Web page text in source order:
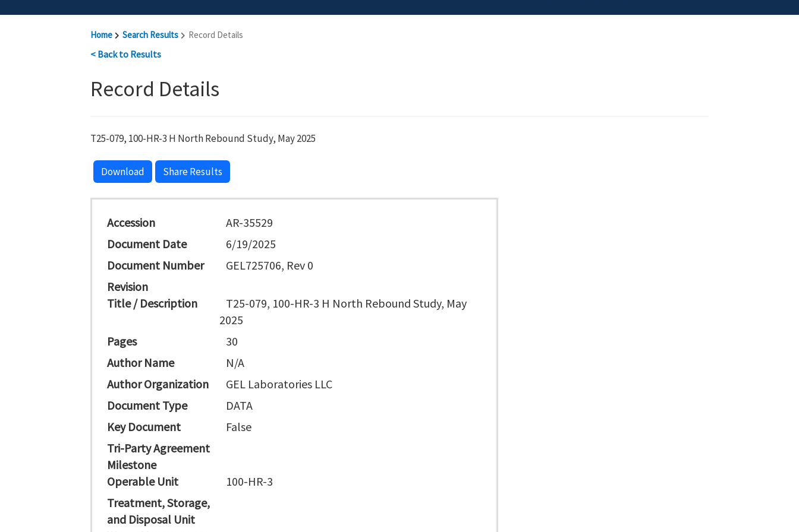
Home Search Results Record Details
< Back to Results
Record Details
T25-079, 100-HR-3 H North Rebound Study, May 2025
Download Share Results
Accession
AR-35529
Document Date
6/19/2025
Document Number
GEL725706, Rev 0
Revision
Title / Description
T25-079, 100-HR-3 H North Rebound Study, May
2025
Pages
30
Author Name
N/A
Author Organization
GEL Laboratories LLC
Document Type
DATA
Key Document
False
Tri-Party Agreement
Milestone
Operable Unit
100-HR-3
Treatment, Storage,
and Disposal Unit